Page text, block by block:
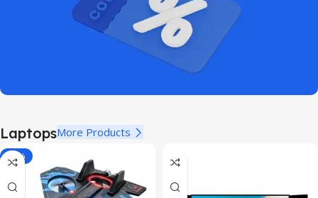
LaptopsMore Products
-40%